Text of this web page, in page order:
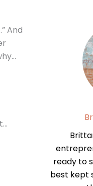
And
ready to
best kept